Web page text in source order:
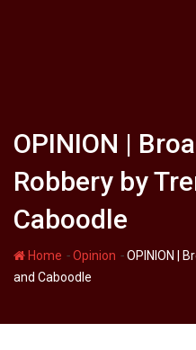
OPINION |
Robbery by
Caboodle
Home -Opinion -OPINION |
and Caboodle